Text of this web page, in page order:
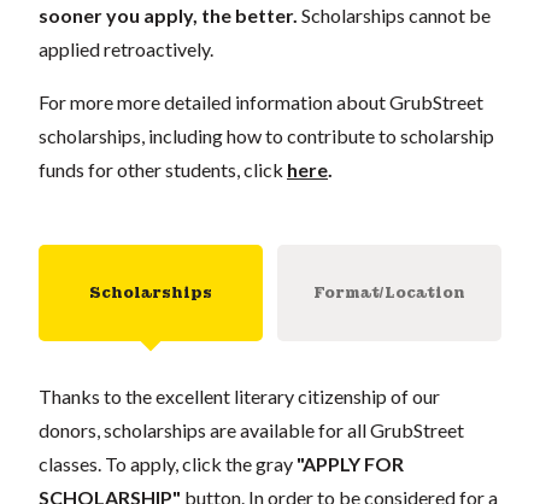
sooner you apply, the better. Scholarships cannot be
applied retroactively.
For more more detailed information about GrubStreet
scholarships, including how to contribute to scholarship
funds for other students, click here
Scholarships Format/Location
Thanks to the excellent literary citizenship of our
donors, scholarships are available for all GrubStreet
classes. To apply, click the gray "APPLY FOR
SCHOLARSHIP" button. In order to be considered for a